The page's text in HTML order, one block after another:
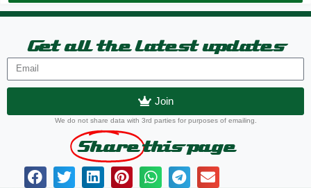
Get all the latest updates
Join
We do not share data with 3rd parties for purposes of emailing.
Share this page